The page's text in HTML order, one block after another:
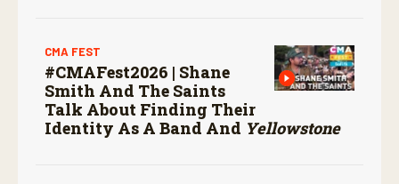
CMA FEST
#CMAFest2026 | Shane
Smith And The Saints
Talk About Finding Their
Identity As A Band And Yellowstone